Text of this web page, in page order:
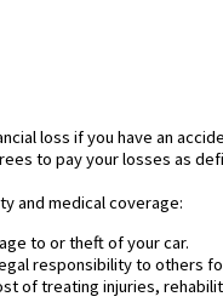
loss if you have an
to pay your losses as
and medical coverage:
to or theft of your car.
responsibility to others
of treating injuries,